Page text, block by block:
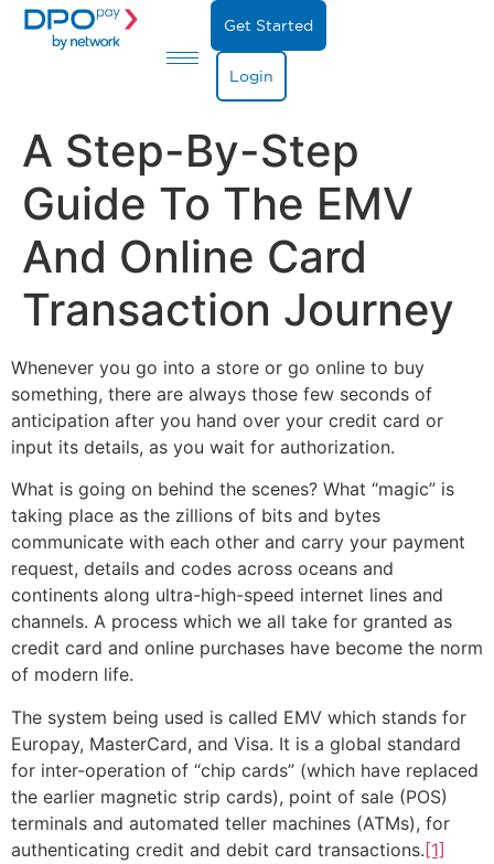
Get Started
Login
A Step-By-Step
Guide To The EMV
And Online Card
Transaction Journey
Whenever you go into a store or go online to buy
something, there are always those few seconds of
anticipation after you hand over your credit card or
input its details, as you wait for authorization.
What is going on behind the scenes? What “magic” is
taking place as the zillions of bits and bytes
communicate with each other and carry your payment
request, details and codes across oceans and
continents along ultra-high-speed internet lines and
channels. A process which we all take for granted as
credit card and online purchases have become the norm
of modern life.
The system being used is called EMV which stands for
Europay, MasterCard, and Visa. It is a global standard
for inter-operation of “chip cards” (which have replaced
the earlier magnetic strip cards), point of sale (POS)
terminals and automated teller machines (ATMs), for
authenticating credit and debit card transactions.[1]